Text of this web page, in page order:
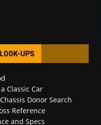
UPS
Classic Car
Donor Search
Reference
and Specs